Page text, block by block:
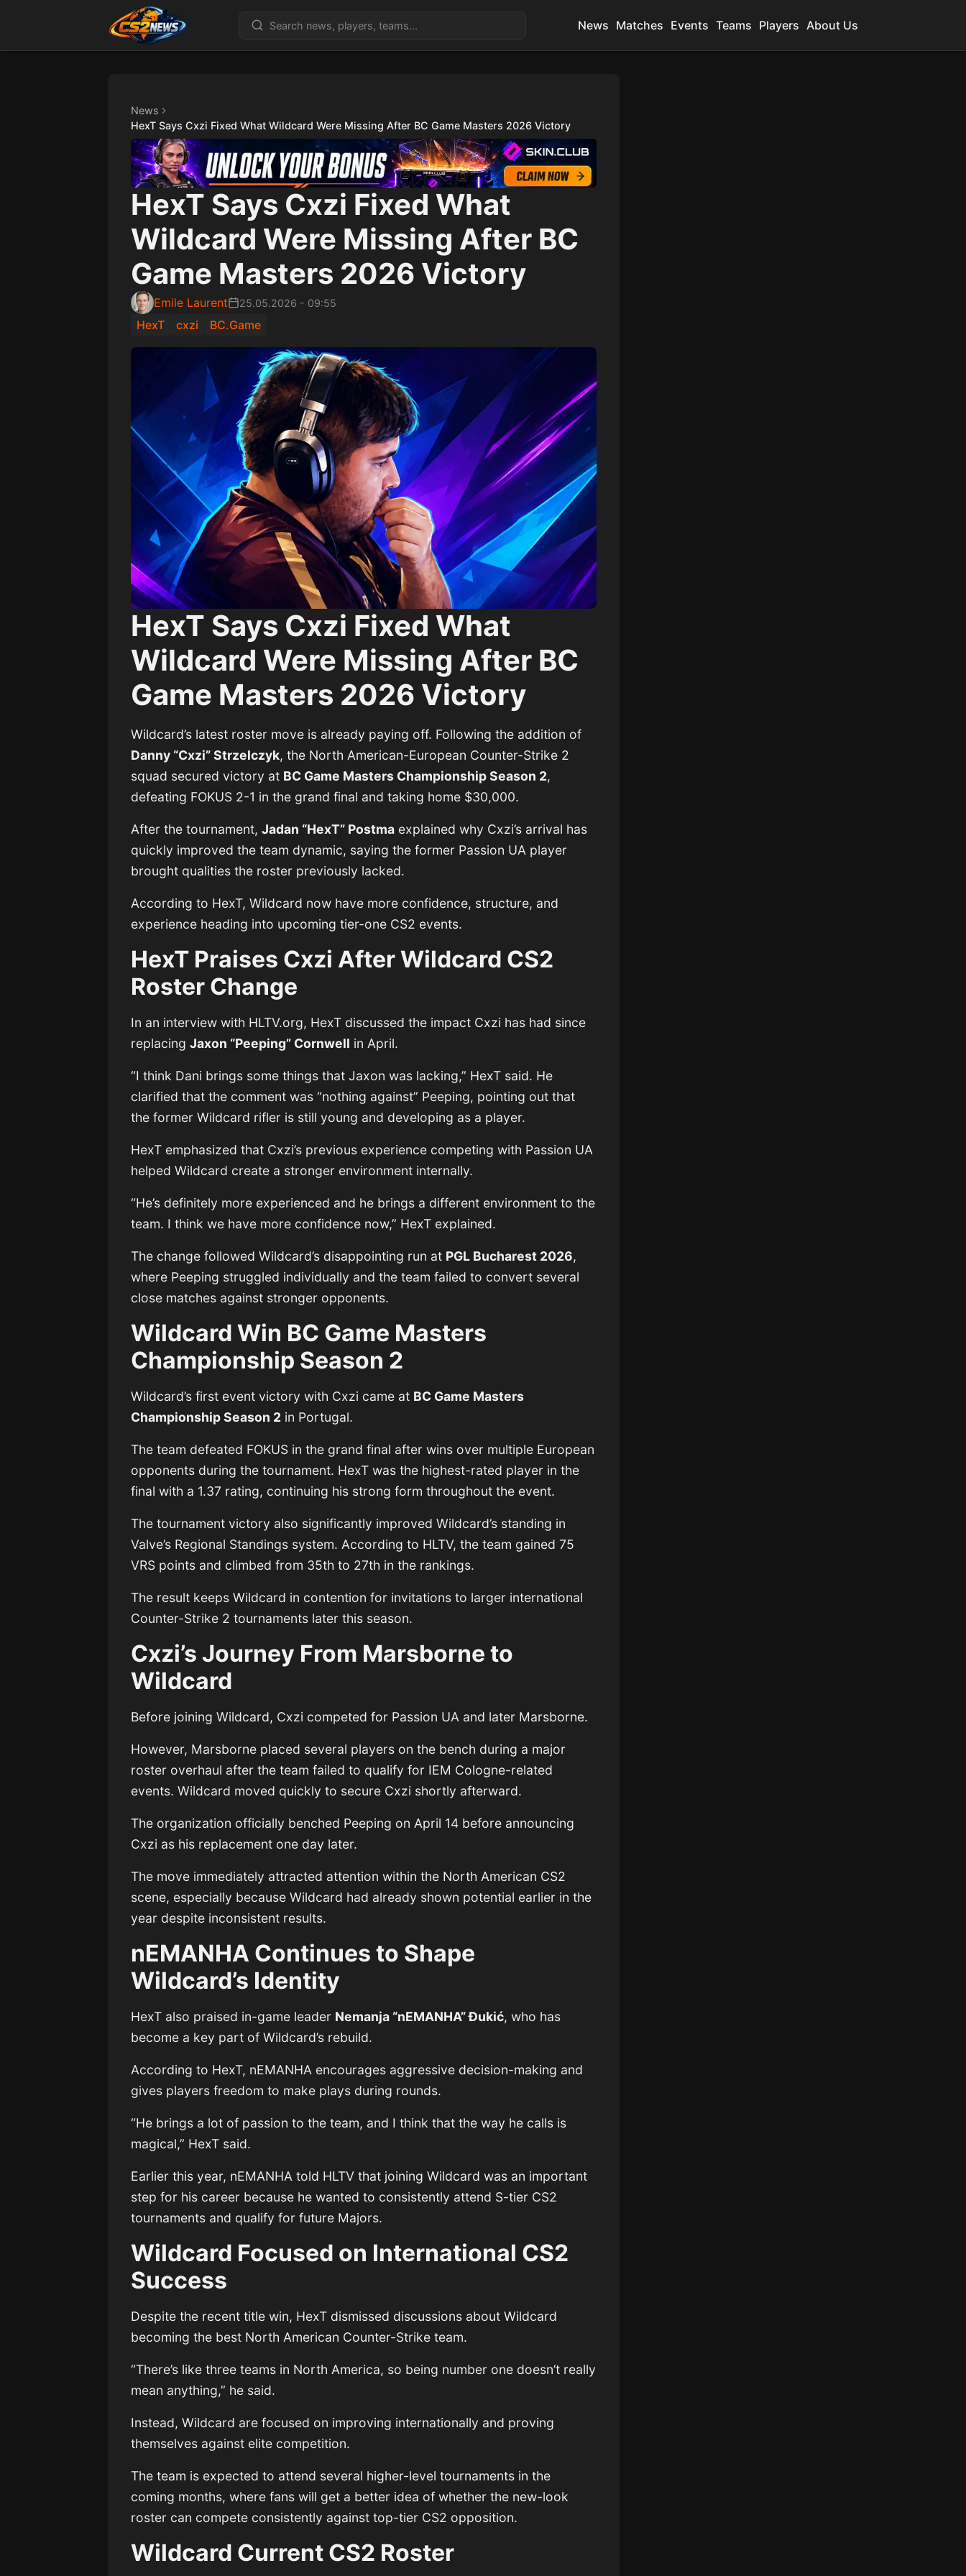
News Matches Events Teams Players About Us
News
HexT Says Cxzi Fixed What Wildcard Were Missing After BC Game Masters 2026 Victory
HexT Says Cxzi Fixed What
Wildcard Were Missing After BC
Game Masters 2026 Victory
Emile Laurent 25.05.2026 - 09:55
HexT cxzi BC.Game
HexT Says Cxzi Fixed What
Wildcard Were Missing After BC
Game Masters 2026 Victory
Wildcard’s latest roster move is already paying off. Following the addition of
Danny “Cxzi” Strzelczyk, the North American-European Counter-Strike 2
squad secured victory at BC Game Masters Championship Season 2,
defeating FOKUS 2-1 in the grand final and taking home $30,000.
After the tournament,Jadan “HexT” Postma explained why Cxzi’s arrival has
quickly improved the team dynamic, saying the former Passion UA player
brought qualities the roster previously lacked.
According to HexT, Wildcard now have more confidence, structure, and
experience heading into upcoming tier-one CS2 events.
HexT Praises Cxzi After Wildcard CS2
Roster Change
In an interview with HLTV.org, HexT discussed the impact Cxzi has had since
replacingJaxon “Peeping” Cornwell in April.
“I think Dani brings some things that Jaxon was lacking,” HexT said. He
clarified that the comment was “nothing against” Peeping, pointing out that
the former Wildcard rifler is still young and developing as a player.
HexT emphasized that Cxzi’s previous experience competing with Passion UA
helped Wildcard create a stronger environment internally.
“He’s definitely more experienced and he brings a different environment to the
team. I think we have more confidence now,” HexT explained.
The change followed Wildcard’s disappointing run at PGL Bucharest 2026,
where Peeping struggled individually and the team failed to convert several
close matches against stronger opponents.
Wildcard Win BC Game Masters
Championship Season 2
Wildcard’s first event victory with Cxzi came at BC Game Masters
Championship Season 2 in Portugal.
The team defeated FOKUS in the grand final after wins over multiple European
opponents during the tournament. HexT was the highest-rated player in the
final with a 1.37 rating, continuing his strong form throughout the event.
The tournament victory also significantly improved Wildcard’s standing in
Valve’s Regional Standings system. According to HLTV, the team gained 75
VRS points and climbed from 35th to 27th in the rankings.
The result keeps Wildcard in contention for invitations to larger international
Counter-Strike 2 tournaments later this season.
Cxzi’s Journey From Marsborne to
Wildcard
Before joining Wildcard, Cxzi competed for Passion UA and later Marsborne.
However, Marsborne placed several players on the bench during a major
roster overhaul after the team failed to qualify for IEM Cologne-related
events. Wildcard moved quickly to secure Cxzi shortly afterward.
The organization officially benched Peeping on April 14 before announcing
Cxzi as his replacement one day later.
The move immediately attracted attention within the North American CS2
scene, especially because Wildcard had already shown potential earlier in the
year despite inconsistent results.
nEMANHA Continues to Shape
Wildcard’s Identity
HexT also praised in-game leader Nemanja “nEMANHA” Đukić, who has
become a key part of Wildcard’s rebuild.
According to HexT, nEMANHA encourages aggressive decision-making and
gives players freedom to make plays during rounds.
“He brings a lot of passion to the team, and I think that the way he calls is
magical,” HexT said.
Earlier this year, nEMANHA told HLTV that joining Wildcard was an important
step for his career because he wanted to consistently attend S-tier CS2
tournaments and qualify for future Majors.
Wildcard Focused on International CS2
Success
Despite the recent title win, HexT dismissed discussions about Wildcard
becoming the best North American Counter-Strike team.
“There’s like three teams in North America, so being number one doesn’t really
mean anything,” he said.
Instead, Wildcard are focused on improving internationally and proving
themselves against elite competition.
The team is expected to attend several higher-level tournaments in the
coming months, where fans will get a better idea of whether the new-look
roster can compete consistently against top-tier CS2 opposition.
Wildcard Current CS2 Roster